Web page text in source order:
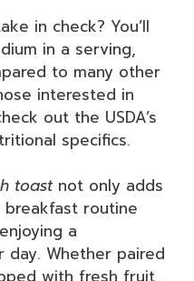
in check? You’ll
in a serving,
to many other
interested in
out the USDA’s
specifics.
toastnot only adds
routine
a
Whether paired